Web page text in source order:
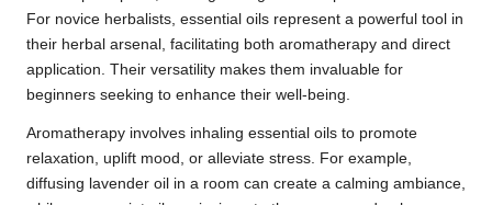
For novice herbalists, essential oils represent a powerful tool in
their herbal arsenal, facilitating both aromatherapy and direct
application. Their versatility makes them invaluable for
beginners seeking to enhance their well-being.
Aromatherapy involves inhaling essential oils to promote
relaxation, uplift mood, or alleviate stress. For example,
diffusing lavender oil in a room can create a calming ambiance,